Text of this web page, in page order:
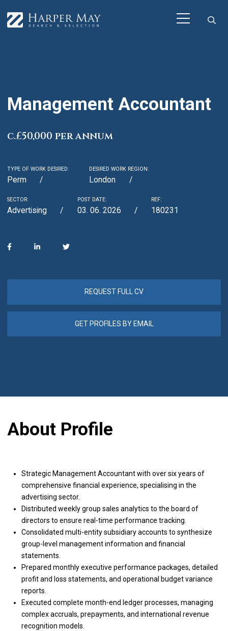
Management Accountant
c.£50,000 per annum
TYPE OF WORK DESIRED:
Perm
DESIRED WORK REGION:
London
SECTOR:
Advertising
POST DATE:
03. 06. 2026
REF:
180231
REQUEST FULL CV
GET PROFILES BY EMAIL
About Profile
Strategic Management Accountant with over six years of
comprehensive financial experience, specialising in the
advertising sector.
Distributed weekly group sales analytics to the board of
directors to ensure real-time performance tracking.
Consolidated multi-entity subsidiary accounts to synthesize
group-level management information and financial
statements.
Prepared monthly executive performance packages, detailed
profit and loss statements, and operational budget variance
reports.
Executed complete month-end ledger processes, managing
complex accruals, prepayments, and international revenue
recognition models.